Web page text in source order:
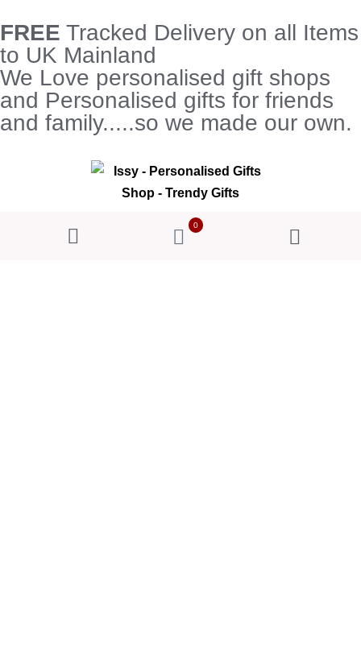
FREE Tracked Delivery on all Items
to UK Mainland
We Love personalised gift shops
and Personalised gifts for friends
and family.....so we made our own.
0